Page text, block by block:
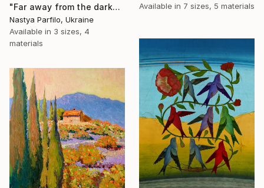
Available in 7 sizes, 5 materials
"Far away from the darkness" Print
Nastya Parfilo, Ukraine
Available in 3 sizes, 4
materials